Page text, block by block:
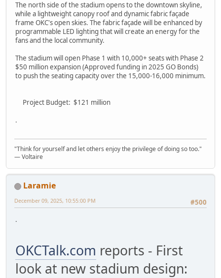
The north side of the stadium opens to the downtown skyline,
while a lightweight canopy roof and dynamic fabric façade
frame OKC's open skies. The fabric façade will be enhanced by
programmable LED lighting that will create an energy for the
fans and the local community.
The stadium will open Phase 1 with 10,000+ seats with Phase 2
$50 million expansion (Approved funding in 2025 GO Bonds)
to push the seating capacity over the 15,000-16,000 minimum.
Project Budget: $121 million
.
"Think for yourself and let others enjoy the privilege of doing so too."
― Voltaire
Laramie
#500
December 09, 2025, 10:55:00 PM
.
OKCTalk.com reports - First
look at new stadium design: